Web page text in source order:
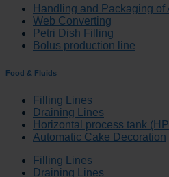
Handling and Packaging
Web Converting
Petri Dish Filling
Bolus production line
Food & Fluids
Filling Lines
Draining Lines
Horizontal process tank
Automatic Cake Decoration
Filling Lines
Draining Lines